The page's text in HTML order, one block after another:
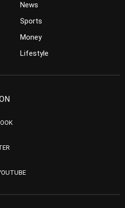
News
Sports
Money
Lifestyle